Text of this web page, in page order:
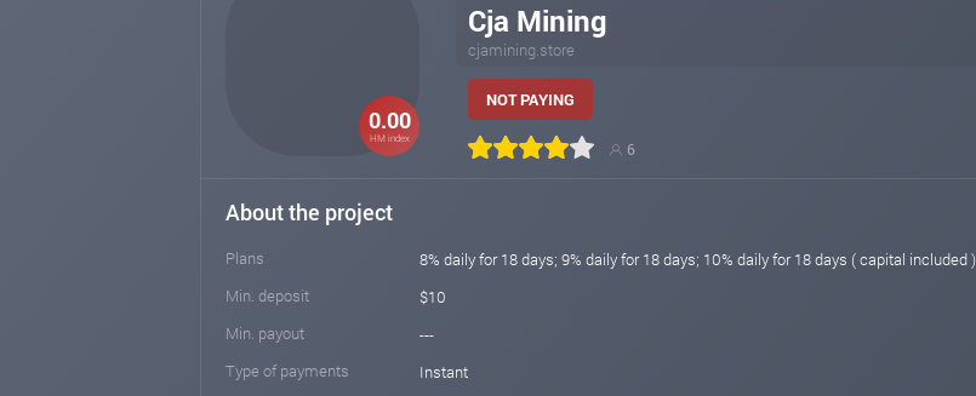
0.00
HM index
Cja Mining
cjamining.store
NOT PAYING
6
About the project
Plans
8% daily for 18 days; 9% daily for 18 days; 10% daily for 18 days ( capital included )
Min. deposit
$10
Min. payout
---
Type of payments
Instant